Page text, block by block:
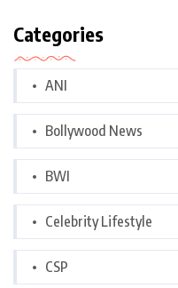
Categories
ANI
Bollywood News
BWI
Celebrity Lifestyle
CSP